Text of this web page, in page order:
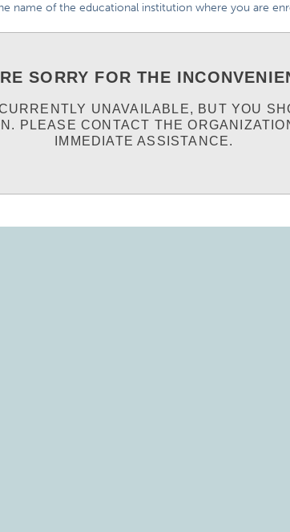
name of the educational institution where you are
SORRY FOR THE
UNAVAILABLE, BUT YOU
PLEASE CONTACT THE
IMMEDIATE ASSISTANCE.